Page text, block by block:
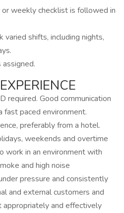
weekly checklist is followed in
shifts, including nights,
required. Good communication
fast paced environment.
preferably from a hotel.
weekends and overtime
work in an environment with
and high noise
pressure and consistently
and external customers and
and effectively